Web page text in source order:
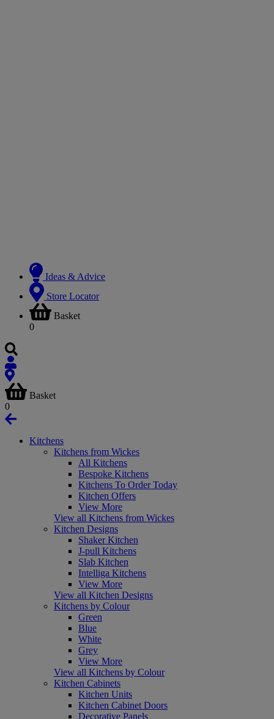
Ideas & Advice
Store Locator
Basket
0
Basket
0
Kitchens
Kitchens from Wickes
All Kitchens
Bespoke Kitchens
Kitchens To Order Today
Kitchen Offers
View More
View all Kitchens from Wickes
Kitchen Designs
Shaker Kitchen
J-pull Kitchens
Slab Kitchen
Intelliga Kitchens
View More
View all Kitchen Designs
Kitchens by Colour
Green
Blue
White
Grey
View More
View all Kitchens by Colour
Kitchen Cabinets
Kitchen Units
Kitchen Cabinet Doors
Decorative Panels